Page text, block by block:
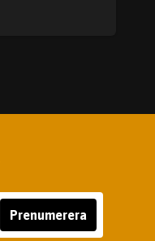
Prenumerera